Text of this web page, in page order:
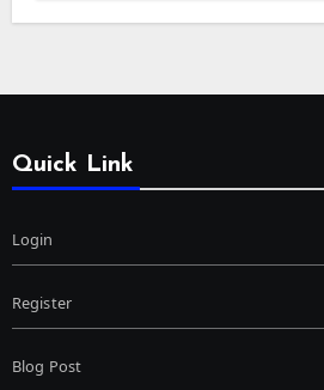
Quick Link
Login
Register
Blog Post